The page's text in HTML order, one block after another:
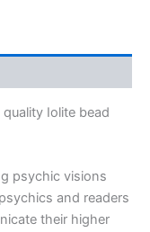
Iolite bead
psychic visions
and readers
their higher